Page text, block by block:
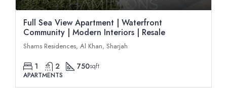
Full Sea View Apartment | Waterfront
Community | Modern Interiors | Resale
Shams Residences, Al Khan, Sharjah
1 2 750sqft
APARTMENTS